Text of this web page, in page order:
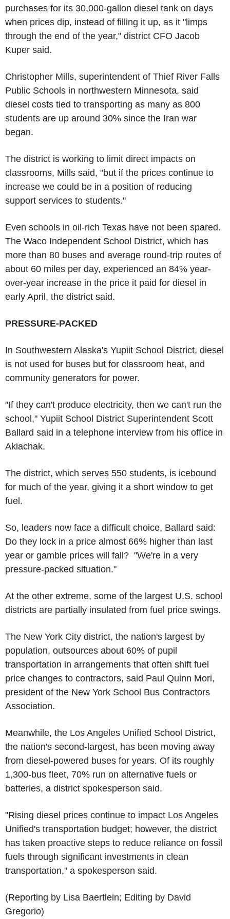
purchases for its 30,000-gallon diesel tank on days
when prices dip, instead of filling it up, as it "limps
through the end of the year," district CFO Jacob
Kuper said.
Christopher Mills, superintendent of Thief River Falls
Public Schools in northwestern Minnesota, said
diesel costs tied to transporting as many as 800
students are up around 30% since the Iran war
began.
The district is working to limit direct impacts on
classrooms, Mills said, "but if the prices continue to
increase we could be in a position of reducing
support services to students."
Even schools in oil-rich Texas have not been spared.
The Waco Independent School District, which has
more than 80 buses and average round-trip routes of
about 60 miles per day, experienced an 84% year-
over-year increase in the price it paid for diesel in
early April, the district said.
PRESSURE-PACKED
In Southwestern Alaska's Yupiit School District, diesel
is not used for buses but for classroom heat, and
community generators for power.
"If they can't produce electricity, then we can't run the
school," Yupiit School District Superintendent Scott
Ballard said in a telephone interview from his office in
Akiachak.
The district, which serves 550 students, is icebound
for much of the year, giving it a short window to get
fuel.
So, leaders now face a difficult choice, Ballard said:
Do they lock in a price almost 66% higher than last
year or gamble prices will fall? "We're in a very
pressure-packed situation."
At the other extreme, some of the largest U.S. school
districts are partially insulated from fuel price swings.
The New York City district, the nation's largest by
population, outsources about 60% of pupil
transportation in arrangements that often shift fuel
price changes to contractors, said Paul Quinn Mori,
president of the New York School Bus Contractors
Association.
Meanwhile, the Los Angeles Unified School District,
the nation's second-largest, has been moving away
from diesel-powered buses for years. Of its roughly
1,300-bus fleet, 70% run on alternative fuels or
batteries, a district spokesperson said.
"Rising diesel prices continue to impact Los Angeles
Unified's transportation budget; however, the district
has taken proactive steps to reduce reliance on fossil
fuels through significant investments in clean
transportation," a spokesperson said.
(Reporting by Lisa Baertlein; Editing by David
Gregorio)